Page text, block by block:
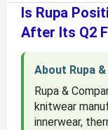
Is Rupa
After Its Q2
About Rupa
Rupa &
knitwear
innerwear,